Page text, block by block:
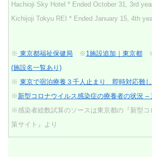
Hachioji Sky Hotel * Ended October 31, 3rd
Kichijoji Tokyu REI * Ended January 15, 4th
※ 東京都福祉保健局 ※ 1施設追加｜東京都
(施設名一覧あり)
※ 東京で宿泊療養３千人止まり 即時対応難
※ 新型コロナウイルス感染症の療養者の状況 –
※感染者総数試算のソースは東京都の『新型コ
策サイト』より